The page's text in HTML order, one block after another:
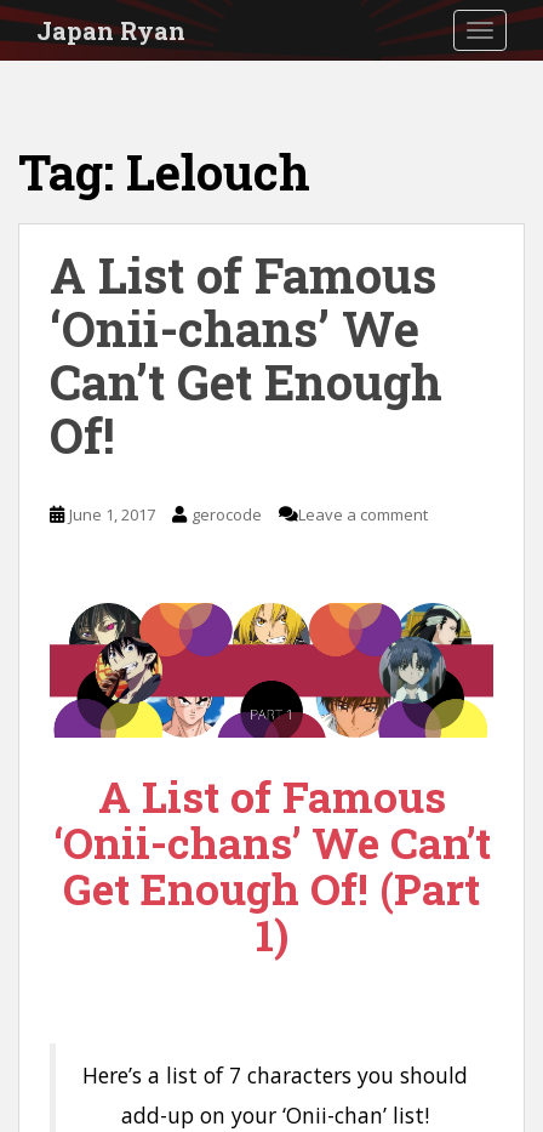
S
Japan Ryan
Tag: Lelouch
A List of Famous
‘Onii-chans’ We
Can’t Get Enough
Of!
June 1, 2017 gerocode Leave a comment
A List of Famous
‘Onii-chans’ We Can’t
Get Enough Of! (Part
1)
Here’s a list of 7 characters you should
add-up on your ‘Onii-chan’ list!